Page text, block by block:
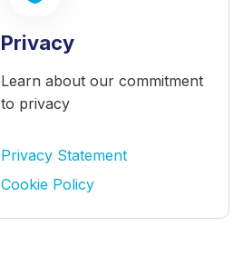
Privacy
Learn about our commitment
to privacy
Privacy Statement
Cookie Policy